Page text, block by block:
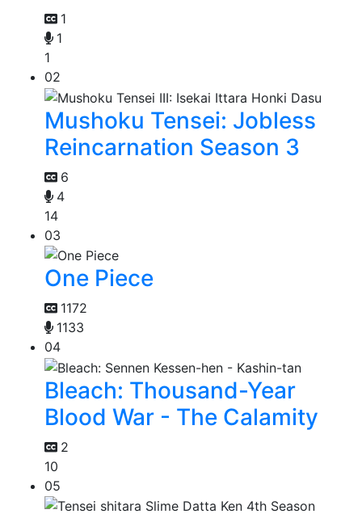
1
1
1
02
Mushoku Tensei: Jobless
Reincarnation Season 3
6
4
14
03
One Piece
1172
1133
04
Bleach: Thousand-Year
Blood War - The Calamity
2
10
05